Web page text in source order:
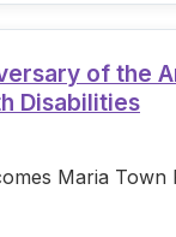
of the
Disabilities
Maria